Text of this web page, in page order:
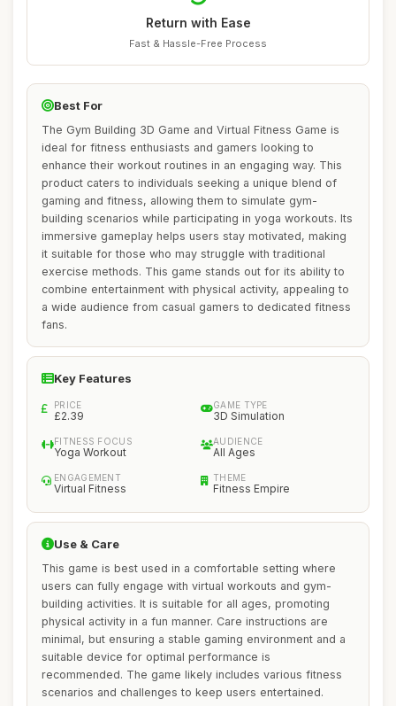
Return with Ease
Fast & Hassle-Free Process
Best For
The Gym Building 3D Game and Virtual Fitness Game is
ideal for fitness enthusiasts and gamers looking to
enhance their workout routines in an engaging way. This
product caters to individuals seeking a unique blend of
gaming and fitness, allowing them to simulate gym-
building scenarios while participating in yoga workouts. Its
immersive gameplay helps users stay motivated, making
it suitable for those who may struggle with traditional
exercise methods. This game stands out for its ability to
combine entertainment with physical activity, appealing to
a wide audience from casual gamers to dedicated fitness
fans.
Key Features
PRICE
£2.39
GAME TYPE
3D Simulation
FITNESS FOCUS
Yoga Workout
AUDIENCE
All Ages
ENGAGEMENT
Virtual Fitness
THEME
Fitness Empire
Use & Care
This game is best used in a comfortable setting where
users can fully engage with virtual workouts and gym-
building activities. It is suitable for all ages, promoting
physical activity in a fun manner. Care instructions are
minimal, but ensuring a stable gaming environment and a
suitable device for optimal performance is
recommended. The game likely includes various fitness
scenarios and challenges to keep users entertained.